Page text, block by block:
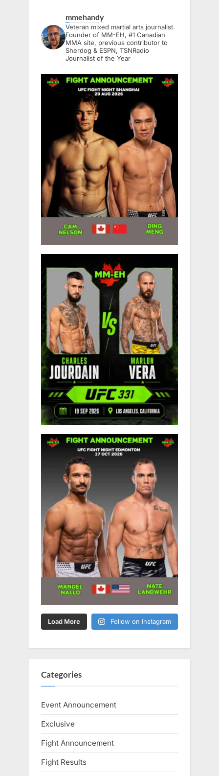
mmehandy
Veteran mixed martial arts journalist.
Founder of MM-EH, #1 Canadian
MMA site, previous contributor to
Sherdog & ESPN, TSNRadio
Journalist of the Year
Load More Follow on Instagram
Categories
Event Announcement
Exclusive
Fight Announcement
Fight Results